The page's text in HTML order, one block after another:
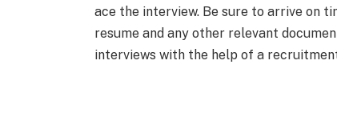
ace the interview. Be sure to arrive on
resume and any other relevant
interviews with the help of a